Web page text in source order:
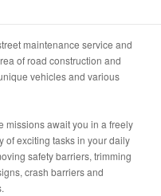
maintenance service and
of road construction and
vehicles and various
missions await you in a freely
of exciting tasks in your daily
safety barriers, trimming
crash barriers and